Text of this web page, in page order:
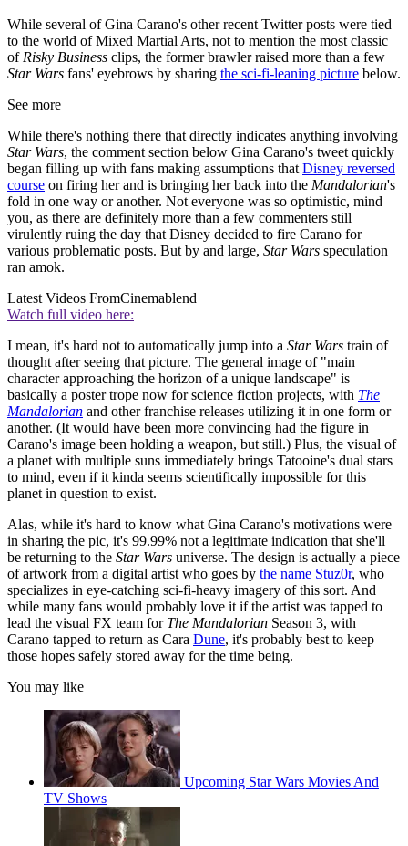
While several of Gina Carano's other recent Twitter posts were tied
to the world of Mixed Martial Arts, not to mention the most classic
of Risky Business clips, the former brawler raised more than a few
Star Wars fans' eyebrows by sharing the sci-fi-leaning picture below.
See more
While there's nothing there that directly indicates anything involving
Star Wars, the comment section below Gina Carano's tweet quickly
began filling up with fans making assumptions that Disney reversed
course on firing her and is bringing her back into the Mandalorian's
fold in one way or another. Not everyone was so optimistic, mind
you, as there are definitely more than a few commenters still
virulently ruing the day that Disney decided to fire Carano for
various problematic posts. But by and large, Star Wars speculation
ran amok.
Latest Videos FromCinemablend
Watch full video here:
I mean, it's hard not to automatically jump into a Star Wars train of
thought after seeing that picture. The general image of "main
character approaching the horizon of a unique landscape" is
basically a poster trope now for science fiction projects, with The
Mandalorian and other franchise releases utilizing it in one form or
another. (It would have been more convincing had the figure in
Carano's image been holding a weapon, but still.) Plus, the visual of
a planet with multiple suns immediately brings Tatooine's dual stars
to mind, even if it kinda seems scientifically impossible for this
planet in question to exist.
Alas, while it's hard to know what Gina Carano's motivations were
in sharing the pic, it's 99.99% not a legitimate indication that she'll
be returning to the Star Wars universe. The design is actually a piece
of artwork from a digital artist who goes by the name Stuz0r, who
specializes in eye-catching sci-fi-heavy imagery of this sort. And
while many fans would probably love it if the artist was tapped to
lead the visual FX team for The Mandalorian Season 3, with
Carano tapped to return as Cara Dune, it's probably best to keep
those hopes safely stored away for the time being.
You may like
Upcoming Star Wars Movies And
TV Shows